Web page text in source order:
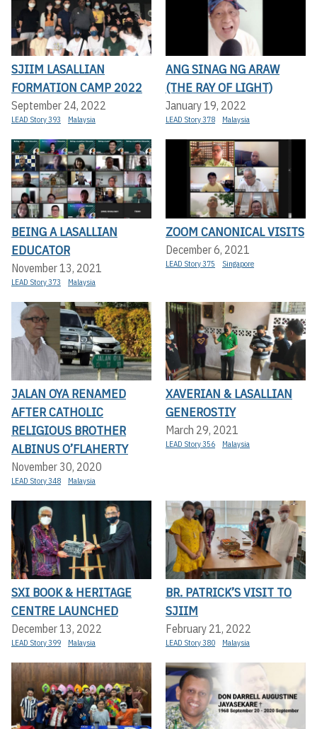
SJIIM LASALLIAN
FORMATION CAMP 2022
September 24, 2022
LEAD Story 393 Malaysia
ANG SINAG NG ARAW
(THE RAY OF LIGHT)
January 19, 2022
LEAD Story 378 Malaysia
BEING A LASALLIAN
EDUCATOR
November 13, 2021
LEAD Story 373 Malaysia
ZOOM CANONICAL VISITS
December 6, 2021
LEAD Story 375 Singapore
JALAN OYA RENAMED
AFTER CATHOLIC
RELIGIOUS BROTHER
ALBINUS O’FLAHERTY
November 30, 2020
LEAD Story 348 Malaysia
XAVERIAN & LASALLIAN
GENEROSTIY
March 29, 2021
LEAD Story 356 Malaysia
SXI BOOK & HERITAGE
CENTRE LAUNCHED
December 13, 2022
LEAD Story 399 Malaysia
BR. PATRICK’S VISIT TO
SJIIM
February 21, 2022
LEAD Story 380 Malaysia